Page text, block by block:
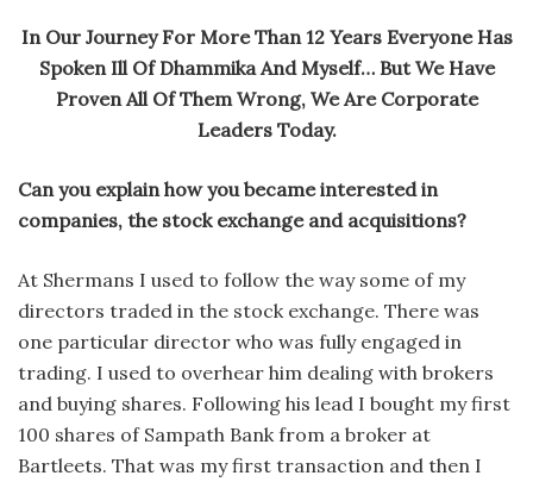
In Our Journey For More Than 12 Years Everyone Has
Spoken Ill Of Dhammika And Myself… But We Have
Proven All Of Them Wrong, We Are Corporate
Leaders Today.
Can you explain how you became interested in
companies, the stock exchange and acquisitions?
At Shermans I used to follow the way some of my
directors traded in the stock exchange. There was
one particular director who was fully engaged in
trading. I used to overhear him dealing with brokers
and buying shares. Following his lead I bought my first
100 shares of Sampath Bank from a broker at
Bartleets. That was my first transaction and then I